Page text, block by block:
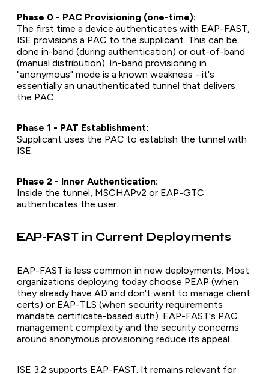
Phase 0 - PAC Provisioning (one-time):
The first time a device authenticates with EAP-FAST,
ISE provisions a PAC to the supplicant. This can be
done in-band (during authentication) or out-of-band
(manual distribution). In-band provisioning in
"anonymous" mode is a known weakness - it's
essentially an unauthenticated tunnel that delivers
the PAC.
Phase 1 - PAT Establishment:
Supplicant uses the PAC to establish the tunnel with
ISE.
Phase 2 - Inner Authentication:
Inside the tunnel, MSCHAPv2 or EAP-GTC
authenticates the user.
EAP-FAST in Current Deployments
EAP-FAST is less common in new deployments. Most
organizations deploying today choose PEAP (when
they already have AD and don't want to manage client
certs) or EAP-TLS (when security requirements
mandate certificate-based auth). EAP-FAST's PAC
management complexity and the security concerns
around anonymous provisioning reduce its appeal.
ISE 3.2 supports EAP-FAST. It remains relevant for